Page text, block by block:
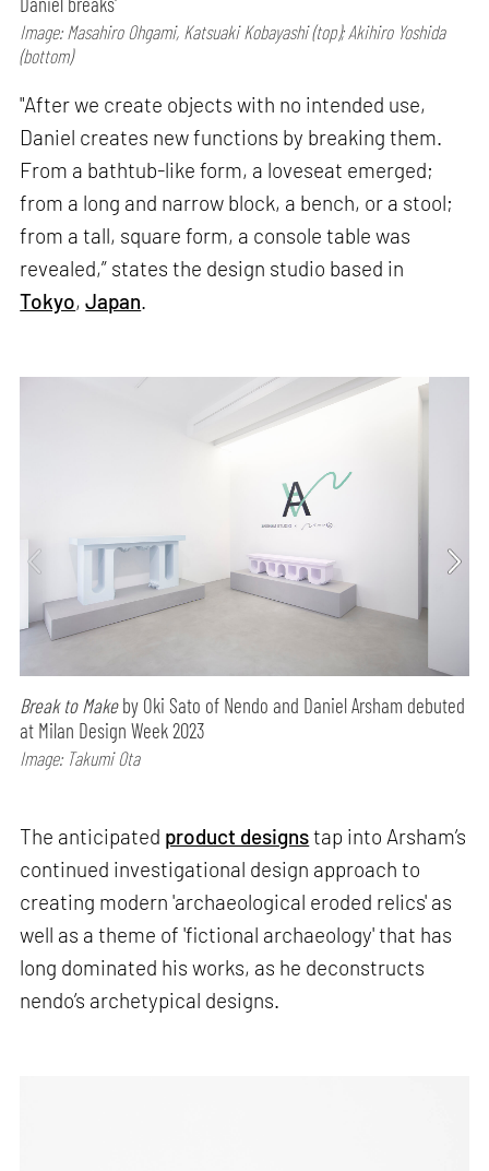
Image: Masahiro Ohgami, Katsuaki Kobayashi (top); Akihiro Yoshida
(bottom)
"After we create objects with no intended use,
Daniel creates new functions by breaking them.
From a bathtub-like form, a loveseat emerged;
from a long and narrow block, a bench, or a stool;
from a tall, square form, a console table was
revealed,” states the design studio based in
Tokyo,Japan.
Break to Makeby Oki Sato of Nendo and Daniel Arsham debuted
at Milan Design Week 2023
Image: Takumi Ota
The anticipated product designstap into Arsham’s
continued investigational design approach to
creating modern 'archaeological eroded relics' as
well as a theme of 'fictional archaeology' that has
long dominated his works, as he deconstructs
nendo’s archetypical designs.